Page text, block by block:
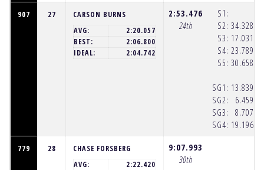
907 27
CARSON BURNS
AVG:
2:20.057
BEST:
2:06.800
IDEAL:
2:04.742
2:53.476
24th
S1:
S2:
S3:
S4:
S5:
SG1:
SG2:
SG3:
SG4:
34.328
17.031
23.789
30.658
13.839
6.459
8.707
19.196
779 28
CHASE FORSBERG
AVG:
2:22.420
9:07.993
30th